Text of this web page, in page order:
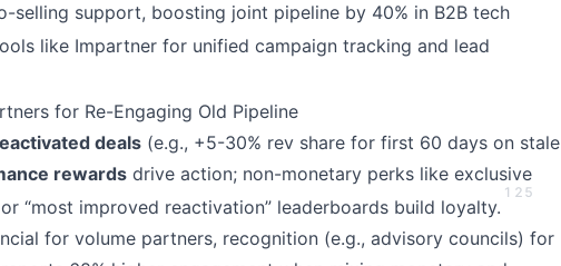
selling support, boosting joint pipeline by 40% in B2B tech
like Impartner for unified campaign tracking and lead
for Re-Engaging Old Pipeline
deals (e.g., +5-30% rev share for first 60 days on stale
rewards drive action; non-monetary perks like exclusive
“most improved reactivation” leaderboards build loyalty.
1 2 5
for volume partners, recognition (e.g., advisory councils) for